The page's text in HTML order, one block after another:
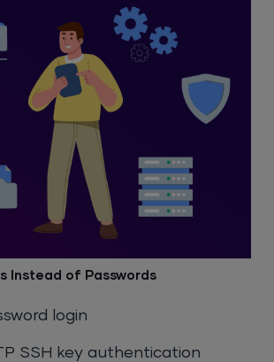
Instead of Passwords
login
SSH key authentication